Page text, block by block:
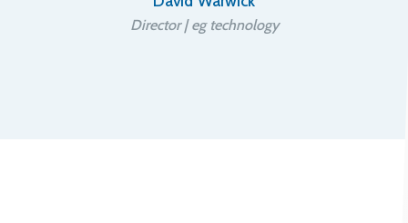
Director | eg technology